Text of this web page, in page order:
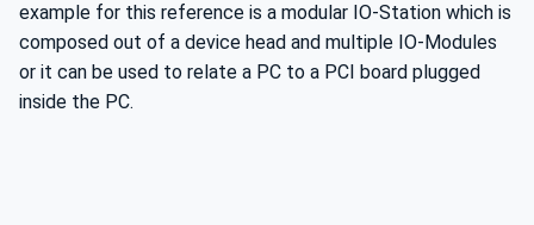
example for this reference is a modular IO-Station which is
composed out of a device head and multiple IO-Modules
or it can be used to relate a PC to a PCI board plugged
inside the PC.